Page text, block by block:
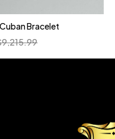
Bracelet
9,215.99